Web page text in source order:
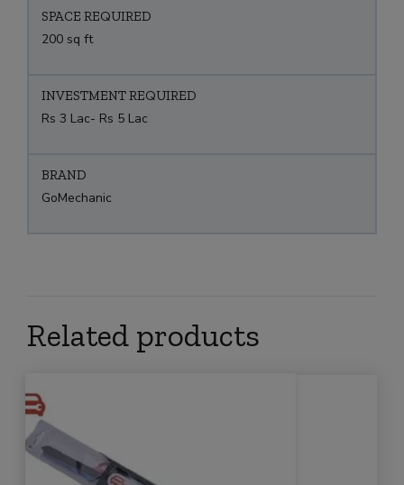
SPACE REQUIRED
200 sq ft
INVESTMENT REQUIRED
Rs 3 Lac- Rs 5 Lac
BRAND
GoMechanic
Related products